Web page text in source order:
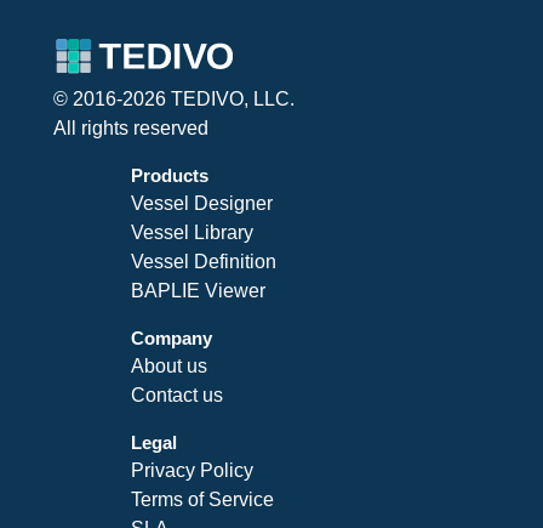
© 2016-2026 TEDIVO, LLC.
All rights reserved
Products
Vessel Designer
Vessel Library
Vessel Definition
BAPLIE Viewer
Company
About us
Contact us
Legal
Privacy Policy
Terms of Service